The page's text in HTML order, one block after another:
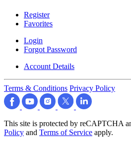
Register
Favorites
Login
Forgot Password
Account Details
Terms & Conditions Privacy Policy
This site is protected by reCAPTCHA
Policy and Terms of Service apply.